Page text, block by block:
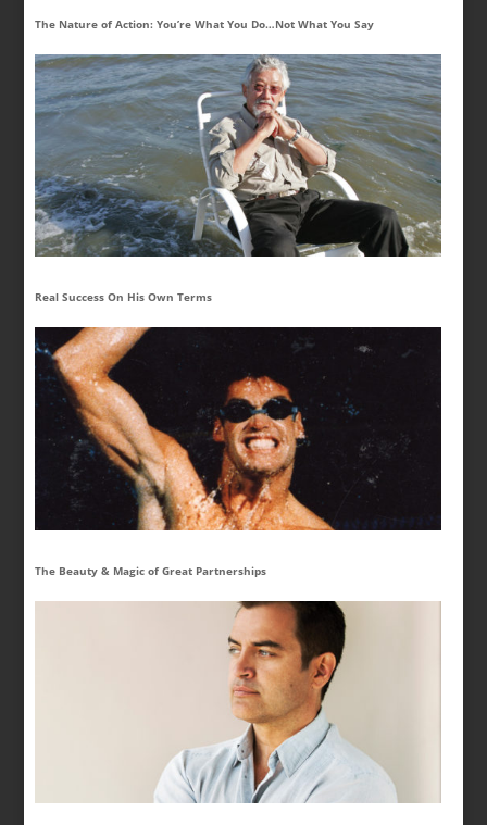
The Nature of Action: You’re What You Do…Not What You Say
Real Success On His Own Terms
The Beauty & Magic of Great Partnerships